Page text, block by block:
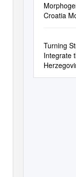
Croatia
Turning
Integrate